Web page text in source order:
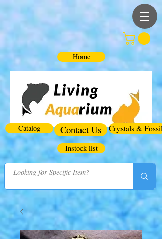
Home
Catalog Contact Us Crystals & Fossils
Instock list